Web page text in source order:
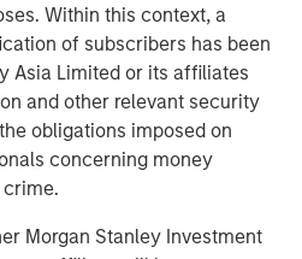
Within this context, a
of subscribers has been
Asia Limited or its affiliates
and other relevant security
obligations imposed on
concerning money
Morgan Stanley Investment
loans, they can also seek
or Small Medium
farming and for unorganized
Bank will continue to provide
the unserved and under-